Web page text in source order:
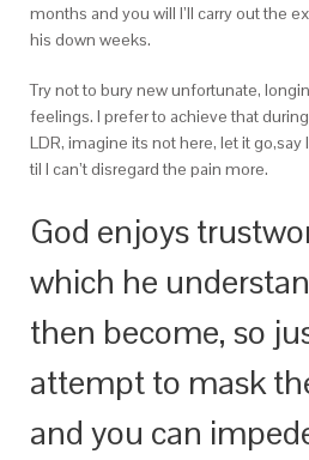
months and you will I’ll carry out the
his down weeks.
Try not to bury new unfortunate,
feelings. I prefer to achieve that
LDR, imagine its not here, let it go,say
til I can’t disregard the pain more.
God enjoys
which he
then become, so
attempt to mask
and you can